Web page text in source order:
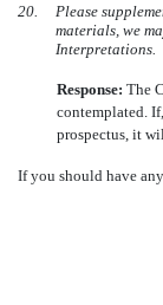
20.
Please
materials, we
Interpretations.
Response: The
contemplated.
prospectus, it
If you should have